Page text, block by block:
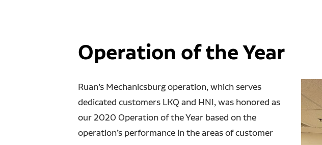
Operation of the Year
Ruan’s Mechanicsburg operation, which serves
dedicated customers LKQ and HNI, was honored as
our 2020 Operation of the Year based on the
operation’s performance in the areas of customer